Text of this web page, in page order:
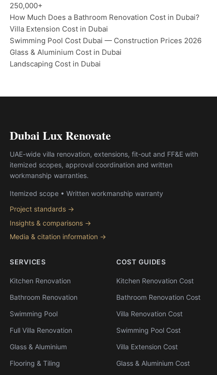
250,000+
How Much Does a Bathroom Renovation Cost in Dubai?
Villa Extension Cost in Dubai
Swimming Pool Cost Dubai — Construction Prices 2026
Glass & Aluminium Cost in Dubai
Landscaping Cost in Dubai
Dubai Lux Renovate
UAE-wide villa renovation, extensions, fit-out and FF&E with
itemized scopes, approval coordination and written
workmanship warranties.
Itemized scope • Written workmanship warranty
Project standards →
Insights & comparisons →
Media & citation information →
SERVICES
Kitchen Renovation
Bathroom Renovation
Swimming Pool
Full Villa Renovation
Glass & Aluminium
Flooring & Tiling
COST GUIDES
Kitchen Renovation Cost
Bathroom Renovation Cost
Villa Renovation Cost
Swimming Pool Cost
Villa Extension Cost
Glass & Aluminium Cost